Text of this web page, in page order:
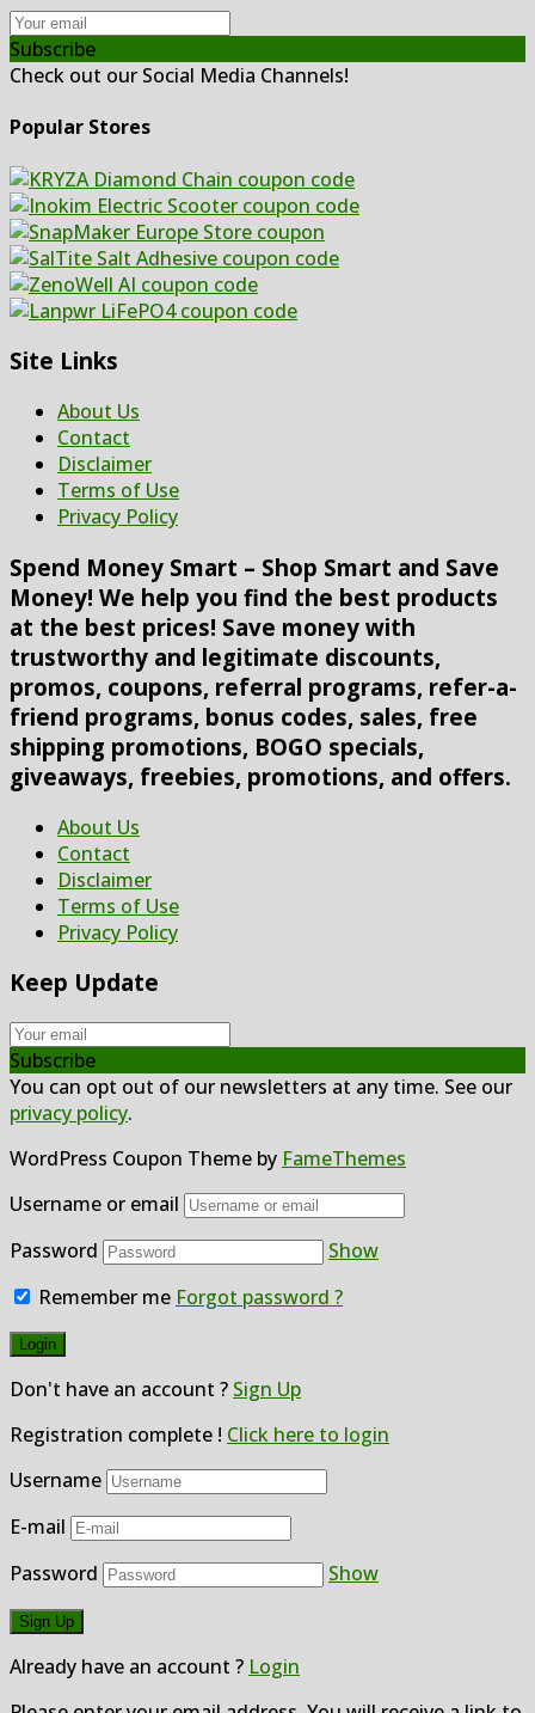
Subscribe
Check out our Social Media Channels!
Popular Stores
Site Links
About Us
Contact
Disclaimer
Terms of Use
Privacy Policy
Spend Money Smart – Shop Smart and Save
Money! We help you find the best products
at the best prices! Save money with
trustworthy and legitimate discounts,
promos, coupons, referral programs, refer-a-
friend programs, bonus codes, sales, free
shipping promotions, BOGO specials,
giveaways, freebies, promotions, and offers.
About Us
Contact
Disclaimer
Terms of Use
Privacy Policy
Keep Update
Subscribe
You can opt out of our newsletters at any time. See our
privacy policy.
WordPress Coupon Theme by FameThemes
Username or email
Password
Show
Remember me Forgot password ?
Don't have an account ? Sign Up
Registration complete ! Click here to login
Username
E-mail
Password
Show
Already have an account ? Login